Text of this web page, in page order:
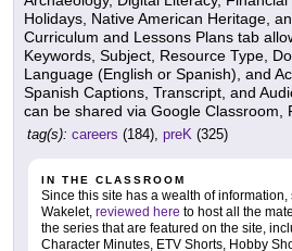
Holidays, Native American Heritage,
Curriculum and Lessons Plans tab
Keywords, Subject, Resource Type,
Language (English or Spanish), and
Spanish Captions, Transcript, and
can be shared via Google Classroom,
tag(s): careers (184), preK (325)
IN THE CLASSROOM
Since this site has a wealth of
Wakelet, reviewed here to host all the
the series that are featured on the site,
Character Minutes, ETV Shorts, Hobby